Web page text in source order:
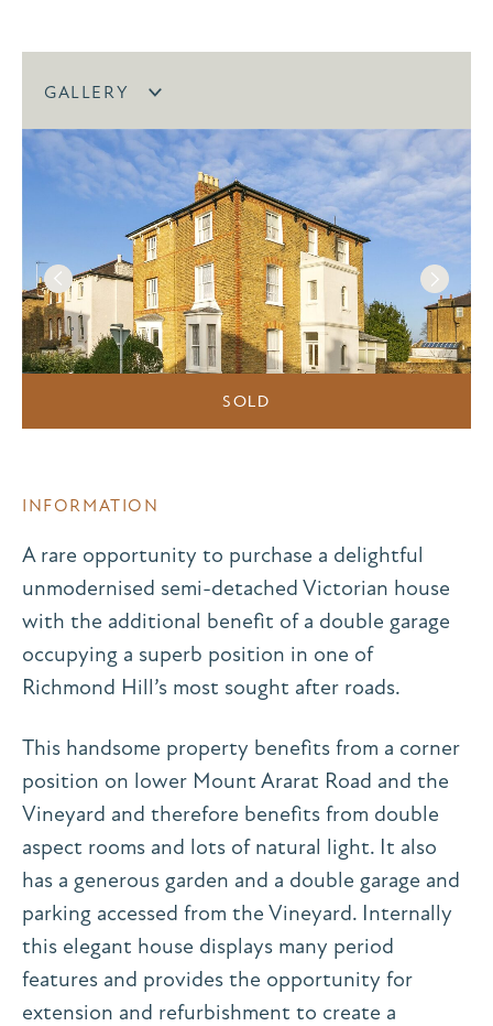
GALLERY
SOLD
INFORMATION
A rare opportunity to purchase a delightful
unmodernised semi-detached Victorian house
with the additional benefit of a double garage
occupying a superb position in one of
Richmond Hill’s most sought after roads.
This handsome property benefits from a corner
position on lower Mount Ararat Road and the
Vineyard and therefore benefits from double
aspect rooms and lots of natural light. It also
has a generous garden and a double garage and
parking accessed from the Vineyard. Internally
this elegant house displays many period
features and provides the opportunity for
extension and refurbishment to create a